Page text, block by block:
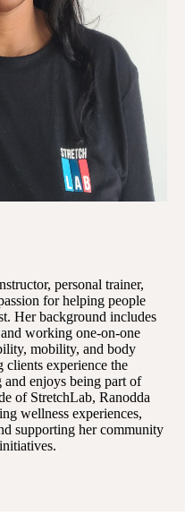
personal trainer,
for helping people
Her background includes
working one-on-one
mobility, and body
clients experience the
and enjoys being part of
of StretchLab, Ranodda
wellness experiences,
supporting her community